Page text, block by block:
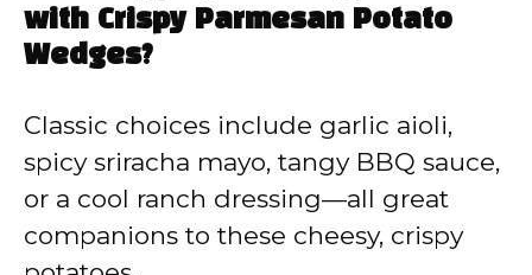
with Crispy Parmesan Potato
Wedges?
Classic choices include garlic aioli,
spicy sriracha mayo, tangy BBQ sauce,
or a cool ranch dressing—all great
companions to these cheesy, crispy